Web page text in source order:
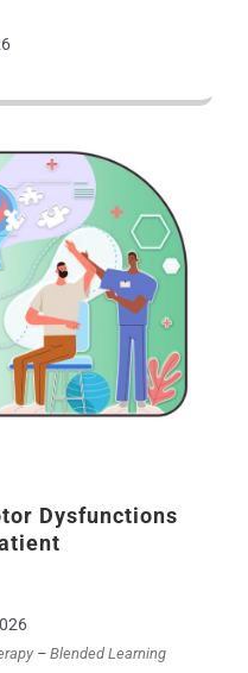
Dysfunctions
–Blended Learning